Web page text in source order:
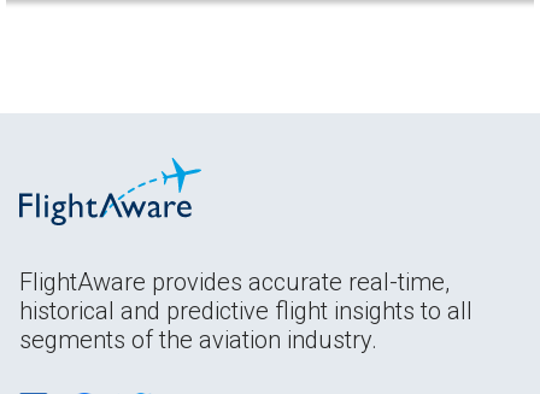
FlightAware provides accurate real-time,
historical and predictive flight insights to all
segments of the aviation industry.